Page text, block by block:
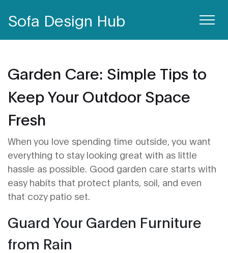
Sofa Design Hub
Garden Care: Simple Tips to
Keep Your Outdoor Space
Fresh
When you love spending time outside, you want
everything to stay looking great with as little
hassle as possible. Good garden care starts with
easy habits that protect plants, soil, and even
that cozy patio set.
Guard Your Garden Furniture
from Rain